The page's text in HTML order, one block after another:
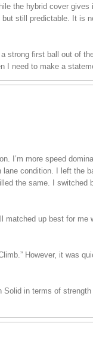
the hybrid cover gives
still predictable. It is
strong first ball out of
I need to make a
I’m more speed
condition. I left the
the same. I switched
up best for me
However, it was
in terms of